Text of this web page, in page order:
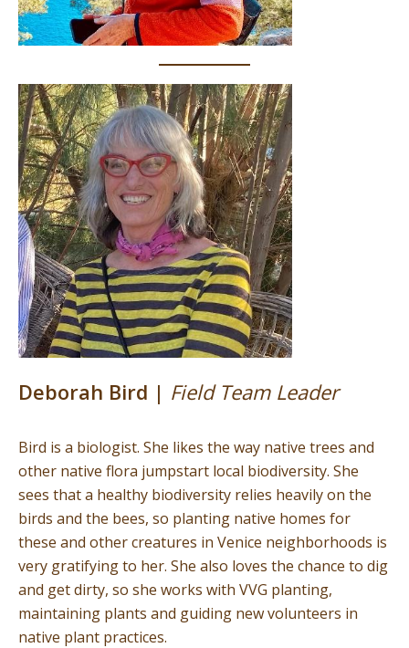
Deborah Bird | Field Team Leader
Bird is a biologist. She likes the way native trees and
other native flora jumpstart local biodiversity. She
sees that a healthy biodiversity relies heavily on the
birds and the bees, so planting native homes for
these and other creatures in Venice neighborhoods is
very gratifying to her. She also loves the chance to dig
and get dirty, so she works with VVG planting,
maintaining plants and guiding new volunteers in
native plant practices.